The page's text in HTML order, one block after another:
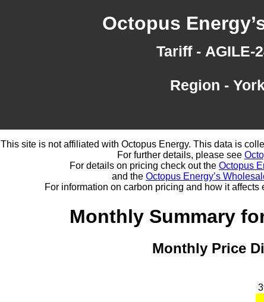
Octopus
Tariff - AGILE-
Region -
This site is not affiliated with Octopus Energy. This data is
For further details, please see
For details on pricing check out the Octopus
and the Octopus Energy’s
For information on carbon pricing and how it affects
Monthly Summary
Monthly Price